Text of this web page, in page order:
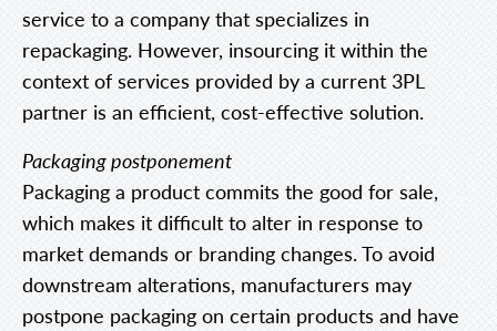
service to a company that specializes in
repackaging. However, insourcing it within the
context of services provided by a current 3PL
partner is an efficient, cost-effective solution.
Packaging postponement
Packaging a product commits the good for sale,
which makes it difficult to alter in response to
market demands or branding changes. To avoid
downstream alterations, manufacturers may
postpone packaging on certain products and have